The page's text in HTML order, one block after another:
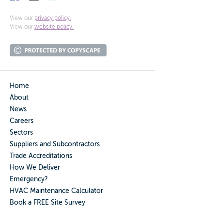
View our privacy policy.
View our website policy.
Home
About
News
Careers
Sectors
Suppliers and Subcontractors
Trade Accreditations
How We Deliver
Emergency?
HVAC Maintenance Calculator
Book a FREE Site Survey